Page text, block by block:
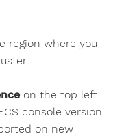
region where you
on the top left
console version
on new